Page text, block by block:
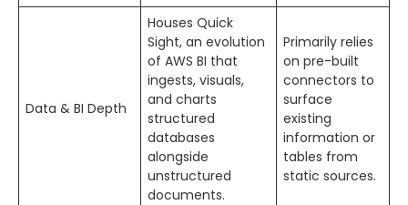
Data & BI Depth
Houses Quick
Sight, an evolution
of AWS BI that
ingests, visuals,
and charts
structured
databases
alongside
unstructured
documents.
Primarily relies
on pre-built
connectors to
surface
existing
information or
tables from
static sources.